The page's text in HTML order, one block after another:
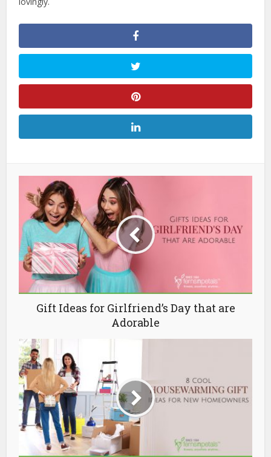
Gift Ideas for Girlfriend’s Day that are
Adorable